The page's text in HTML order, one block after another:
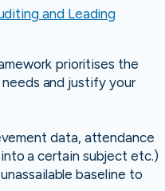
and Leading
prioritises the
and justify your
data, attendance
a certain subject etc.)
baseline to